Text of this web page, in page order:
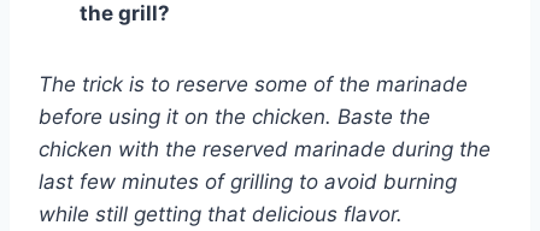
the grill?
The trick is to reserve some of the marinade
before using it on the chicken. Baste the
chicken with the reserved marinade during the
last few minutes of grilling to avoid burning
while still getting that delicious flavor.